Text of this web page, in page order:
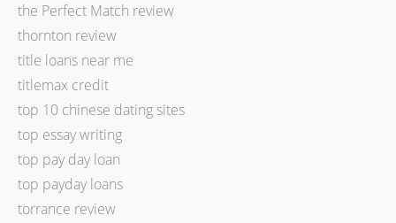
the Perfect Match review
thornton review
title loans near me
titlemax credit
top 10 chinese dating sites
top essay writing
top pay day loan
top payday loans
torrance review